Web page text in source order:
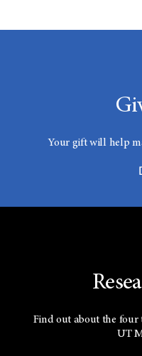
Your gift will help
Find out about the four
UT